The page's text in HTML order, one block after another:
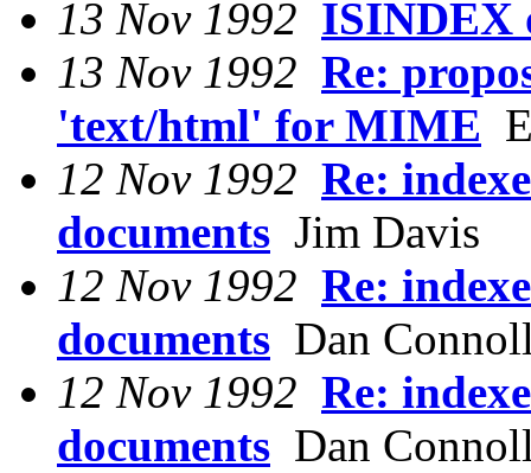
13 Nov 1992 ISINDEX
13 Nov 1992 Re:
'text/html' for MIME
12 Nov 1992 Re:
documents Jim Davis
12 Nov 1992 Re:
documents Dan
12 Nov 1992 Re:
documents Dan